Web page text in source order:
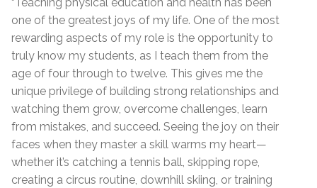
one of the greatest joys of my life. One of the most
rewarding aspects of my role is the opportunity to
truly know my students, as I teach them from the
age of four through to twelve. This gives me the
unique privilege of building strong relationships and
watching them grow, overcome challenges, learn
from mistakes, and succeed. Seeing the joy on their
faces when they master a skill warms my heart—
whether it’s catching a tennis ball, skipping rope,
creating a circus routine, downhill skiing, or training